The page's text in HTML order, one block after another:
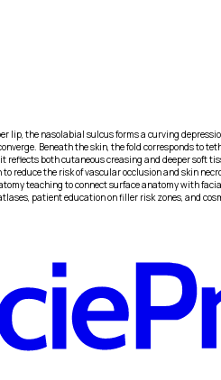
lip, the nasolabial sulcus forms a curving
Beneath the skin, the fold corresponds
both cutaneous creasing and deeper soft
reduce the risk of vascular occlusion and skin
teaching to connect surface anatomy with
patient education on filler risk zones, and